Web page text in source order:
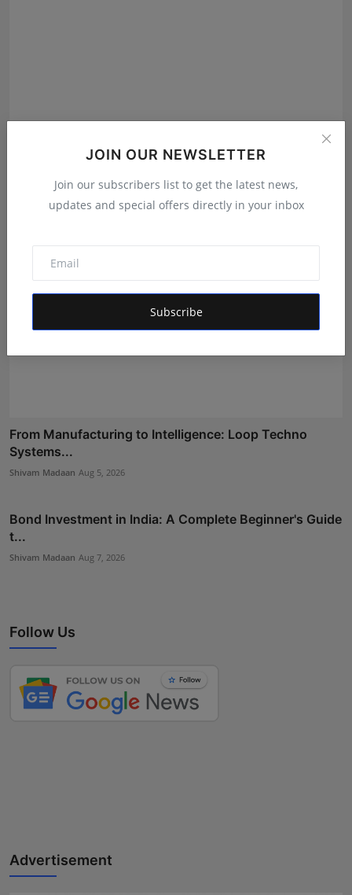
JOIN OUR NEWSLETTER
Join our subscribers list to get the latest news,
updates and special offers directly in your inbox
Subscribe
Presence A...
Aug 6, 2026
From Manufacturing to Intelligence: Loop Techno
Systems...
Shivam Madaan Aug 5, 2026
Bond Investment in India: A Complete Beginner's Guide
t...
Shivam Madaan Aug 7, 2026
Follow Us
Advertisement